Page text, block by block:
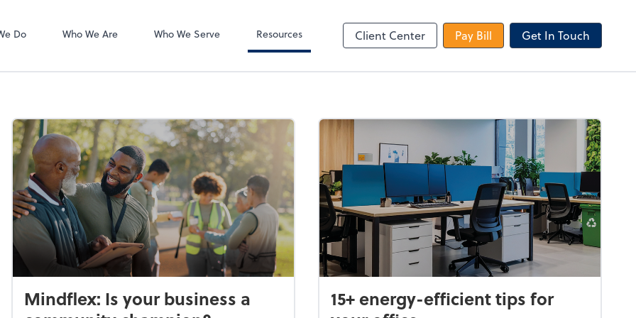
Do Who We Are Who We Serve Resources Client Center Pay Bill Get In Touch
Mindflex: Is your business a
15+ energy-efficient tips for